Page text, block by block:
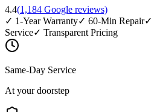
4.4(1,184 Google reviews)
✓ 1-Year Warranty✓ 60-Min Repair✓
Service✓ Transparent Pricing
Same-Day Service
At your doorstep